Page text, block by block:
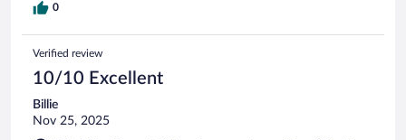
0
Verified review
10/10 Excellent
Billie
Nov 25, 2025